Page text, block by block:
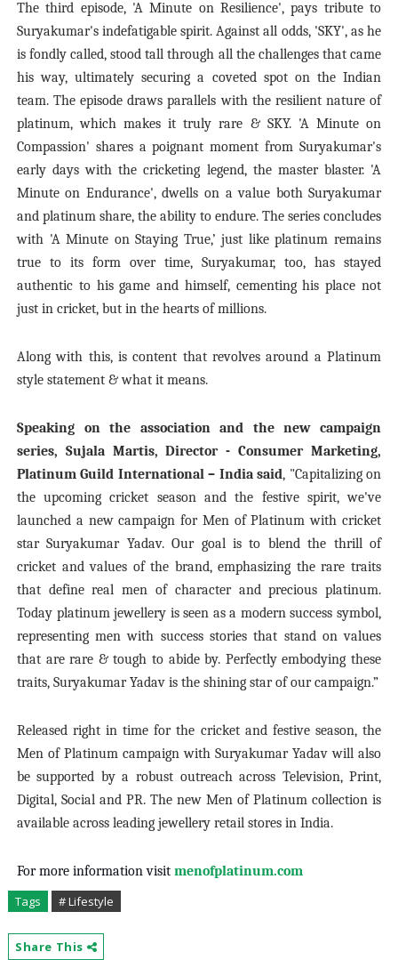
The third episode, 'A Minute on Resilience', pays tribute to
Suryakumar's indefatigable spirit. Against all odds, 'SKY', as he
is fondly called, stood tall through all the challenges that came
his way, ultimately securing a coveted spot on the Indian
team. The episode draws parallels with the resilient nature of
platinum, which makes it truly rare & SKY. 'A Minute on
Compassion' shares a poignant moment from Suryakumar's
early days with the cricketing legend, the master blaster. 'A
Minute on Endurance', dwells on a value both Suryakumar
and platinum share, the ability to endure. The series concludes
with 'A Minute on Staying True,’ just like platinum remains
true to its form over time, Suryakumar, too, has stayed
authentic to his game and himself, cementing his place not
just in cricket, but in the hearts of millions.
Along with this, is content that revolves around a Platinum
style statement & what it means.
Speaking on the association and the new campaign
series, Sujala Martis, Director - Consumer Marketing,
Platinum Guild International – India said, "Capitalizing on
the upcoming cricket season and the festive spirit, we've
launched a new campaign for Men of Platinum with cricket
star Suryakumar Yadav. Our goal is to blend the thrill of
cricket and values of the brand, emphasizing the rare traits
that define real men of character and precious platinum.
Today platinum jewellery is seen as a modern success symbol,
representing men with success stories that stand on values
that are rare & tough to abide by. Perfectly embodying these
traits, Suryakumar Yadav is the shining star of our campaign.”
Released right in time for the cricket and festive season, the
Men of Platinum campaign with Suryakumar Yadav will also
be supported by a robust outreach across Television, Print,
Digital, Social and PR. The new Men of Platinum collection is
available across leading jewellery retail stores in India.
For more information visit menofplatinum.com
Tags
# Lifestyle
Share This